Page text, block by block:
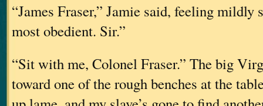
“James Fraser,” Jamie said, feeling
most obedient. Sir.”
“Sit with me, Colonel Fraser.” The big
toward one of the rough benches at the